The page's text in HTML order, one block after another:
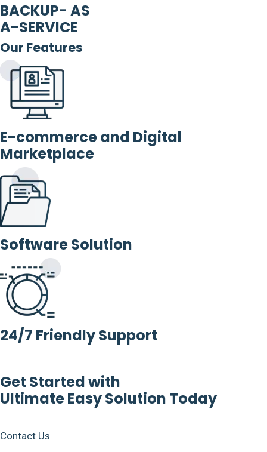
BACKUP- AS
A-SERVICE
Our Features
E-commerce and Digital
Marketplace
Software Solution
24/7 Friendly Support
Get Started with
Ultimate Easy Solution Today
Contact Us